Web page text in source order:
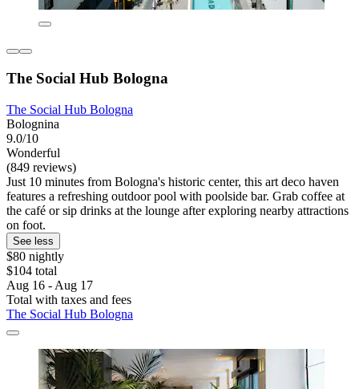
The Social Hub Bologna
The Social Hub Bologna
Bolognina
9.0/10
Wonderful
(849 reviews)
Just 10 minutes from Bologna's historic center, this art deco haven
features a refreshing outdoor pool with poolside bar. Grab coffee at
the café or sip drinks at the lounge after exploring nearby attractions
on foot.
See less
$80 nightly
$104 total
Aug 16 - Aug 17
Total with taxes and fees
The Social Hub Bologna